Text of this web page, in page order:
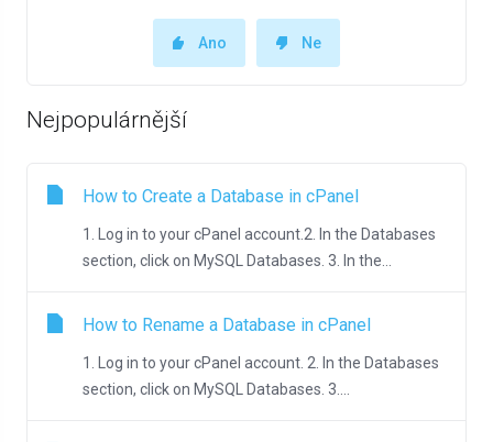
Ano Ne
Nejpopulárnější
How to Create a Database in cPanel
1. Log in to your cPanel account.2. In the Databases
section, click on MySQL Databases. 3. In the...
How to Rename a Database in cPanel
1. Log in to your cPanel account. 2. In the Databases
section, click on MySQL Databases. 3....